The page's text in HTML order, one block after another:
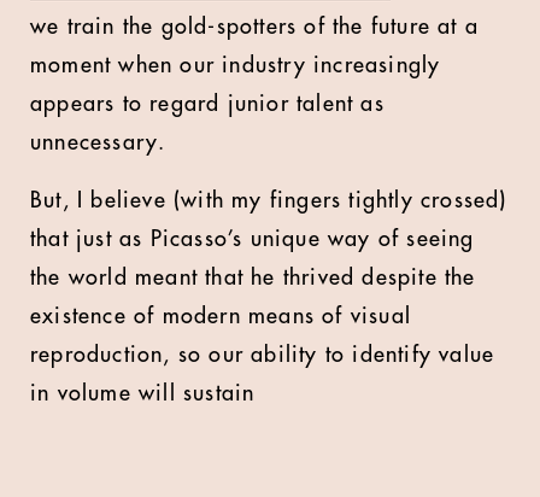
we train the gold-spotters of the future at a
moment when our industry increasingly
appears to regard junior talent as
unnecessary.
But, I believe (with my fingers tightly crossed)
that just as Picasso’s unique way of seeing
the world meant that he thrived despite the
existence of modern means of visual
reproduction, so our ability to identify value
in volume will sustain